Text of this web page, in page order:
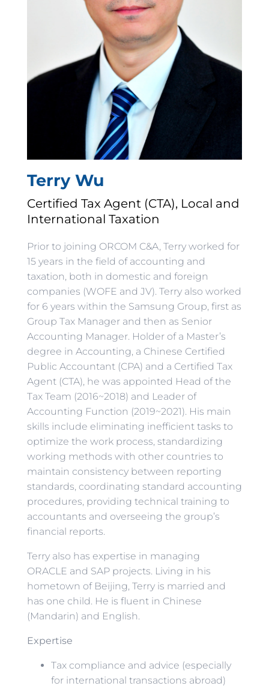
Terry Wu
Certified Tax Agent (CTA), Local and
International Taxation
Prior to joining ORCOM C&A, Terry worked for
15 years in the field of accounting and
taxation, both in domestic and foreign
companies (WOFE and JV). Terry also worked
for 6 years within the Samsung Group, first as
Group Tax Manager and then as Senior
Accounting Manager. Holder of a Master’s
degree in Accounting, a Chinese Certified
Public Accountant (CPA) and a Certified Tax
Agent (CTA), he was appointed Head of the
Tax Team (2016~2018) and Leader of
Accounting Function (2019~2021). His main
skills include eliminating inefficient tasks to
optimize the work process, standardizing
working methods with other countries to
maintain consistency between reporting
standards, coordinating standard accounting
procedures, providing technical training to
accountants and overseeing the group’s
financial reports.
Terry also has expertise in managing
ORACLE and SAP projects. Living in his
hometown of Beijing, Terry is married and
has one child. He is fluent in Chinese
(Mandarin) and English.
Expertise
Tax compliance and advice (especially
for international transactions abroad)